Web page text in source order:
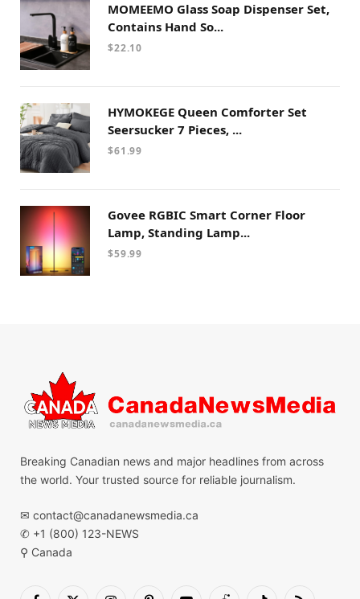
MOMEEMO Glass Soap Dispenser Set,
Contains Hand So...
$22.10
HYMOKEGE Queen Comforter Set
Seersucker 7 Pieces, ...
$61.99
Govee RGBIC Smart Corner Floor
Lamp, Standing Lamp...
$59.99
Breaking Canadian news and major headlines from across
the world. Your trusted source for reliable journalism.
✉ contact@canadanewsmedia.ca
✆ +1 (800) 123-NEWS
⚲ Canada